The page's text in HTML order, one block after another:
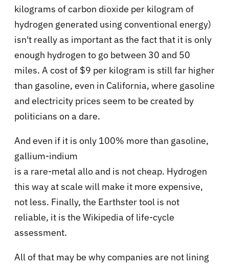
kilograms of carbon dioxide per kilogram of
hydrogen generated using conventional energy)
isn't really as important as the fact that it is only
enough hydrogen to go between 30 and 50
miles. A cost of $9 per kilogram is still far higher
than gasoline, even in California, where gasoline
and electricity prices seem to be created by
politicians on a dare.
And even if it is only 100% more than gasoline,
gallium-indium
is a rare-metal allo and is not cheap. Hydrogen
this way at scale will make it more expensive,
not less. Finally, the Earthster tool is not
reliable, it is the Wikipedia of life-cycle
assessment.
All of that may be why companies are not lining